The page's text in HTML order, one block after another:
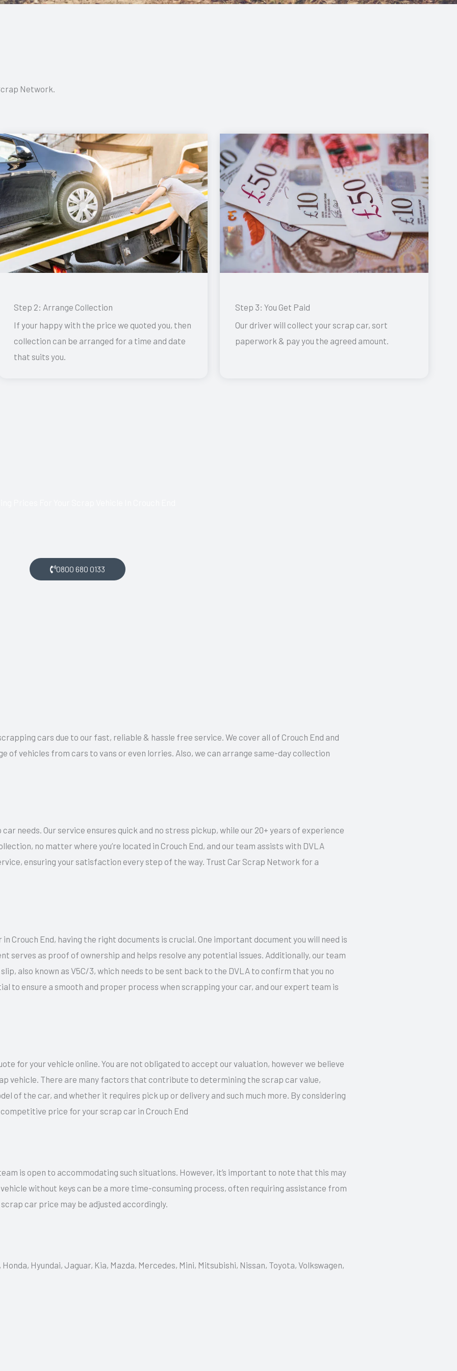
Network.
Step 2: Arrange Collection
If your happy with the price we quoted you, then
collection can be arranged for a time and date
that suits you.
Step 3: You Get Paid
Our driver will collect your scrap car, sort
paperwork & pay you the agreed amount.
0800 680 0133
cars due to our fast, reliable & hassle free service. We cover all of Crouch End and
of vehicles from cars to vans or even lorries. Also, we can arrange same-day collection
needs. Our service ensures quick and no stress pickup, while our 20+ years of experience
no matter where you’re located in Crouch End, and our team assists with DVLA
ensuring your satisfaction every step of the way. Trust Car Scrap Network for a
Crouch End, having the right documents is crucial. One important document you will need is
serves as proof of ownership and helps resolve any potential issues. Additionally, our team
also known as V5C/3, which needs to be sent back to the DVLA to confirm that you no
to ensure a smooth and proper process when scrapping your car, and our expert team is
for your vehicle online. You are not obligated to accept our valuation, however we believe
vehicle. There are many factors that contribute to determining the scrap car value,
of the car, and whether it requires pick up or delivery and such much more. By considering
price for your scrap car in Crouch End
is open to accommodating such situations. However, it’s important to note that this may
without keys can be a more time-consuming process, often requiring assistance from
car price may be adjusted accordingly.
Hyundai, Jaguar, Kia, Mazda, Mercedes, Mini, Mitsubishi, Nissan, Toyota, Volkswagen,